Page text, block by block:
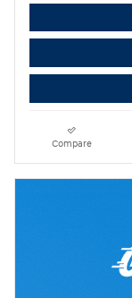
Compare